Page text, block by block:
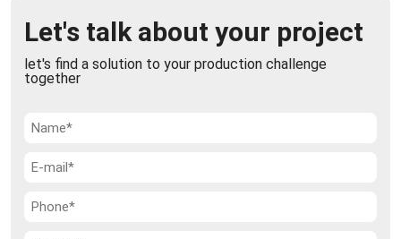
Let's talk about your project
let's find a solution to your production challenge
together